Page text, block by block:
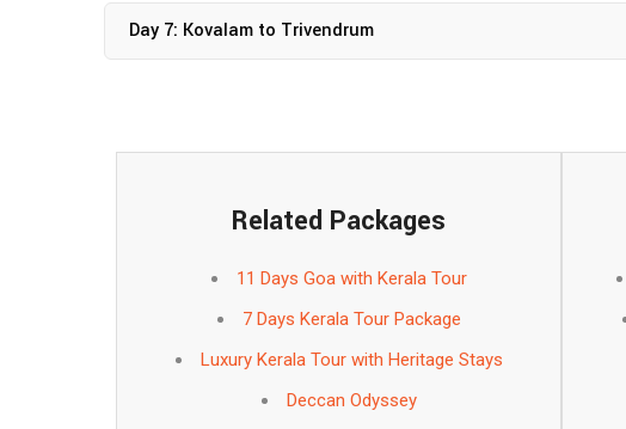
Day 7: Kovalam to Trivendrum
Related Packages
11 Days Goa with Kerala Tour
7 Days Kerala Tour Package
Luxury Kerala Tour with Heritage Stays
Deccan Odyssey